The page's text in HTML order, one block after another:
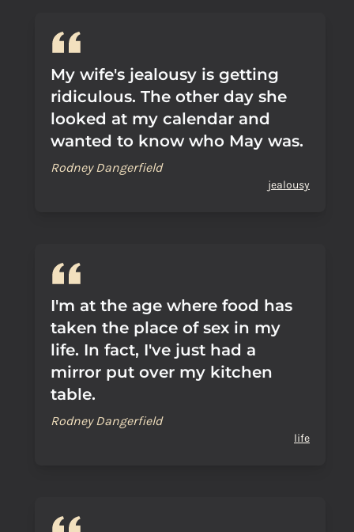
My wife's jealousy is getting
ridiculous. The other day she
looked at my calendar and
wanted to know who May was.
Rodney Dangerfield
jealousy
I'm at the age where food has
taken the place of sex in my
life. In fact, I've just had a
mirror put over my kitchen
table.
Rodney Dangerfield
life